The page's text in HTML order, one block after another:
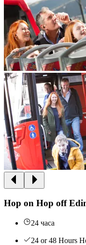
Hop on Hop off
24 часа
24 or 48 Hours